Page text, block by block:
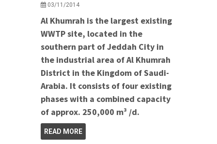
03/11/2014
Al Khumrah is the largest existing
WWTP site, located in the
southern part of Jeddah City in
the industrial area of Al Khumrah
District in the Kingdom of Saudi-
Arabia. It consists of four existing
phases with a combined capacity
of approx. 250,000 m³ /d.
READ MORE